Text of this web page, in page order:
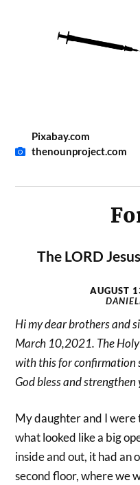
Pixabay.com
thenounproject.com
The LORD
AUGUST
Hi my dear brothers and
March 10,2021. The
with this for confirmation
God bless and strengthen
My daughter and I were
what looked like a big
inside and out, it had an
second floor, where we